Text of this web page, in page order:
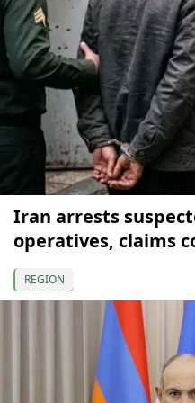
Iran arrests
operatives, claims
REGION